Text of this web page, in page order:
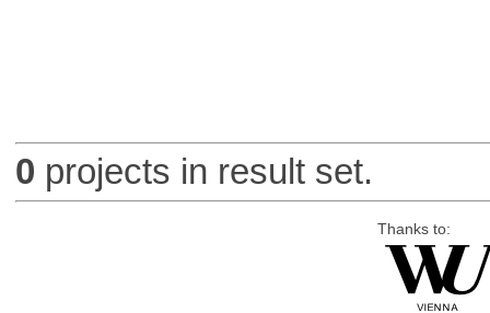
0 projects in result set.
Thanks to: